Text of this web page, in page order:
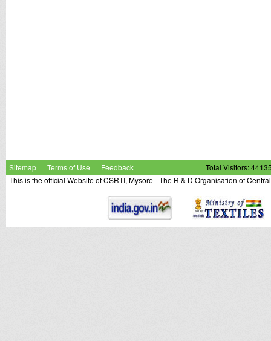
Sitemap Terms of Use Feedback
Total Visitors:
This is the official Website of CSRTI, Mysore - The R & D Organisation of